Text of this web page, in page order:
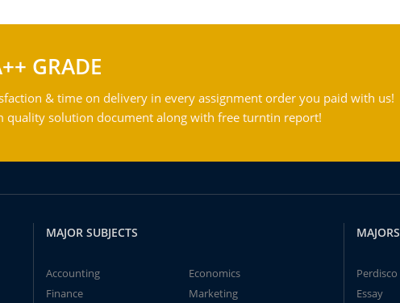
GRADE
& time on delivery in every assignment order you paid with us!
quality solution document along with free turntin report!
MAJOR SUBJECTS
Accounting
Economics
Finance
Marketing
MAJORS
Perdisco
Essay